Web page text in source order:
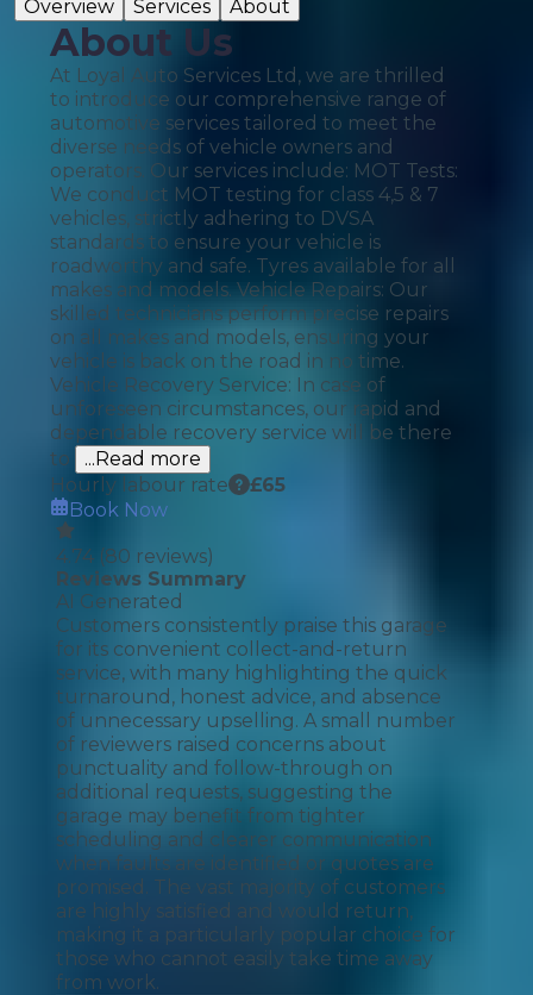
Overview Services About
About Us
At Loyal Auto Services Ltd, we are thrilled
to introduce our comprehensive range of
automotive services tailored to meet the
diverse needs of vehicle owners and
operators. Our services include: MOT Tests:
We conduct MOT testing for class 4,5 & 7
vehicles, strictly adhering to DVSA
standards to ensure your vehicle is
roadworthy and safe. Tyres available for all
makes and models. Vehicle Repairs: Our
skilled technicians perform precise repairs
on all makes and models, ensuring your
vehicle is back on the road in no time.
Vehicle Recovery Service: In case of
unforeseen circumstances, our rapid and
dependable recovery service will be there
to
...Read more
Hourly labour rate
£65
Book Now
4.74 (80 reviews)
Reviews Summary
AI Generated
Customers consistently praise this garage
for its convenient collect-and-return
service, with many highlighting the quick
turnaround, honest advice, and absence
of unnecessary upselling. A small number
of reviewers raised concerns about
punctuality and follow-through on
additional requests, suggesting the
garage may benefit from tighter
scheduling and clearer communication
when faults are identified or quotes are
promised. The vast majority of customers
are highly satisfied and would return,
making it a particularly popular choice for
those who cannot easily take time away
from work.